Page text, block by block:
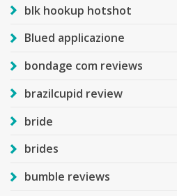
blk hookup hotshot
Blued applicazione
bondage com reviews
brazilcupid review
bride
brides
bumble reviews